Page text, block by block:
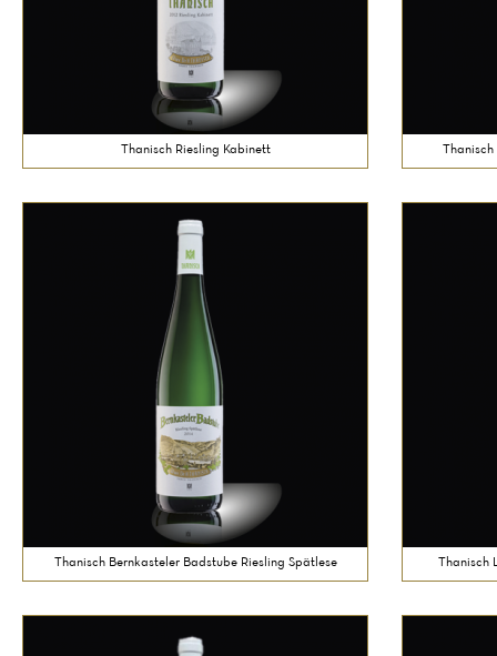
Thanisch Riesling Kabinett Thanisch
Thanisch Bernkasteler Badstube Riesling Spätlese Thanisch